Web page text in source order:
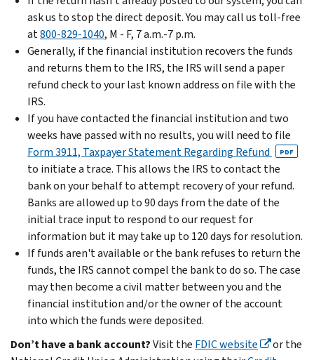
ask us to stop the direct deposit. You may call us toll-free
at800-829-1040, M - F, 7 a.m.-7 p.m.
Generally, if the financial institution recovers the funds
and returns them to the IRS, the IRS will send a paper
refund check to your last known address on file with the
IRS.
If you have contacted the financial institution and two
weeks have passed with no results, you will need to file
Form 3911, Taxpayer Statement Regarding Refund
PDF
to initiate a trace. This allows the IRS to contact the
bank on your behalf to attempt recovery of your refund.
Banks are allowed up to 90 days from the date of the
initial trace input to respond to our request for
information but it may take up to 120 days for resolution.
If funds aren't available or the bank refuses to return the
funds, the IRS cannot compel the bank to do so. The case
may then become a civil matter between you and the
financial institution and/or the owner of the account
into which the funds were deposited.
Don’t have a bank account?Visit the FDIC website
or the